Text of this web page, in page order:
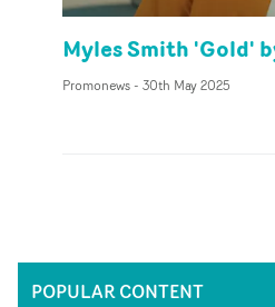
Myles Smith 'Gold'
Promonews- 30th May 2025
POPULAR CONTENT